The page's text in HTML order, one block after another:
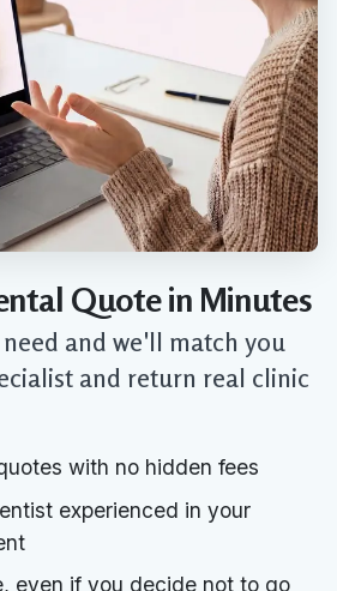
Quote in Minutes
and we'll match you
and return real clinic
with no hidden fees
experienced in your
even if you decide not to go